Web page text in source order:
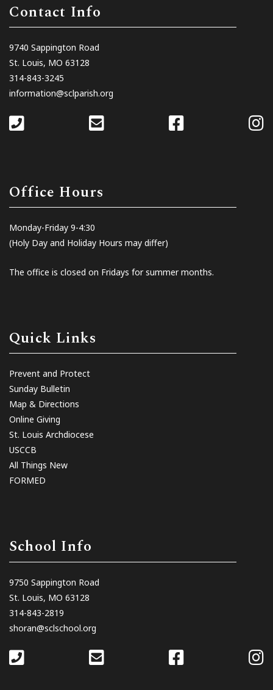
Contact Info
9740 Sappington Road
St. Louis, MO 63128
314-843-3245
information@sclparish.org
Office Hours
Monday-Friday 9-4:30
(Holy Day and Holiday Hours may differ)
The office is closed on Fridays for summer months.
Quick Links
Prevent and Protect
Sunday Bulletin
Map & Directions
Online Giving
St. Louis Archdiocese
USCCB
All Things New
FORMED
School Info
9750 Sappington Road
St. Louis, MO 63128
314-843-2819
shoran@sclschool.org